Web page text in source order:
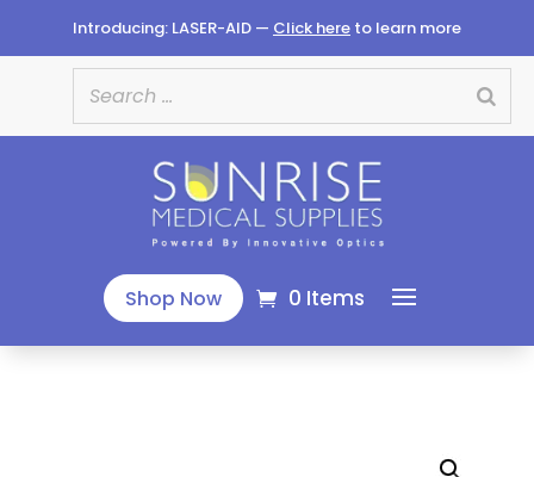
Introducing: LASER-AID — Click hereto learn more
Shop Now 0 Items